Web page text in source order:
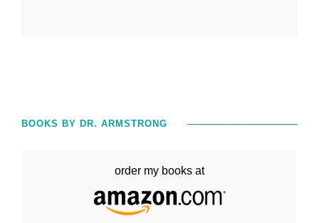
BOOKS BY DR. ARMSTRONG
order my books at